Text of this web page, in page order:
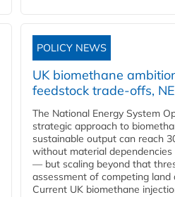
POLICY NEWS
UK biomethane
feedstock trade-offs,
The National Energy System
strategic approach to
sustainable output can reach
without material
— but scaling beyond that
assessment of competing
Current UK biomethane